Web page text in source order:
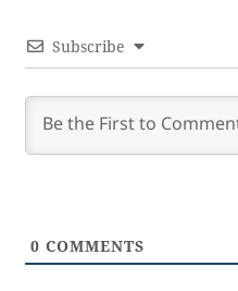
Subscribe
0 COMMENTS